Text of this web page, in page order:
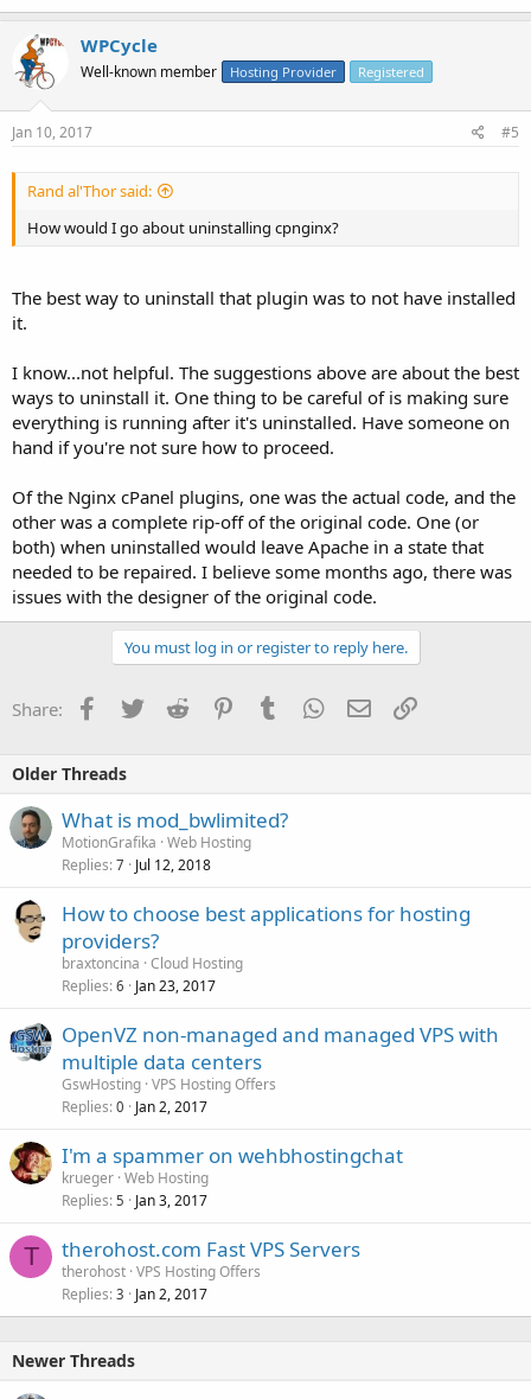
WPCycle
Well-known member Hosting Provider Registered
Jan 10, 2017 #5
Rand al'Thor said:
How would I go about uninstalling cpnginx?
The best way to uninstall that plugin was to not have installed
it.
I know...not helpful. The suggestions above are about the best
ways to uninstall it. One thing to be careful of is making sure
everything is running after it's uninstalled. Have someone on
hand if you're not sure how to proceed.
Of the Nginx cPanel plugins, one was the actual code, and the
other was a complete rip-off of the original code. One (or
both) when uninstalled would leave Apache in a state that
needed to be repaired. I believe some months ago, there was
issues with the designer of the original code.
You must log in or register to reply here.
Share: Facebook
TwitterReddit PinterestTumblrWhatsApp
EmailLink
Older Threads
What is mod_bwlimited?
MotionGrafika Web Hosting
Replies 7 Jul 12, 2018
How to choose best applications for hosting
providers?
braxtoncina Cloud Hosting
Replies 6 Jan 23, 2017
OpenVZ non-managed and managed VPS with
multiple data centers
GswHosting VPS Hosting Offers
Replies 0 Jan 2, 2017
I'm a spammer on wehbhostingchat
krueger Web Hosting
Replies 5 Jan 3, 2017
T therohost.com Fast VPS Servers
therohost VPS Hosting Offers
Replies 3 Jan 2, 2017
Newer Threads